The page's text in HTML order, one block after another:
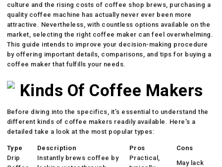
culture and the rising costs of coffee shop brews, purchasing a
quality coffee machine has actually never ever been more
attractive. Nevertheless, with countless options available on the
market, selecting the right coffee maker can feel overwhelming.
This guide intends to improve your decision-making procedure
by offering important details, comparisons, and tips for buying a
coffee maker that fulfills your needs.
Kinds Of Coffee Makers
Before diving into the specifics, it’s essential to understand the
different kinds of coffee makers readily available. Here’s a
detailed take a look at the most popular types:
Type Description Pros
Cons
Drip
Instantly brews coffee by
Practical,
May lack